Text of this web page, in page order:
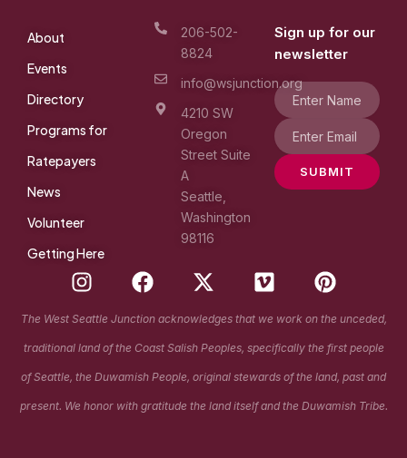
About
Events
Directory
Programs for
Ratepayers
News
Volunteer
Getting Here
206-502-
8824
info@wsjunction.org
4210 SW
Oregon
Street Suite
A
Seattle,
Washington
98116
Sign up for our
newsletter
SUBMIT
I
n
s
t
a
g
r
F
a
c
e
b
o
o
X
-
t
w
i
t
t
V
i
m
e
o
P
i
n
t
e
r
e
The West Seattle Junction acknowledges that we work on the unceded,
traditional land of the Coast Salish Peoples, specifically the first people
of Seattle, the Duwamish People, original stewards of the land, past and
present. We honor with gratitude the land itself and the Duwamish Tribe.